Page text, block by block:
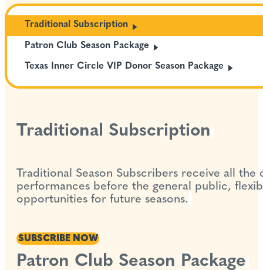
Traditional Subscription
Patron Club Season Package
Texas Inner Circle VIP Donor Season Package
Traditional Subscription
Traditional Season Subscribers receive all
performances before the general public,
opportunities for future seasons.
SUBSCRIBE NOW
Patron Club Season Package